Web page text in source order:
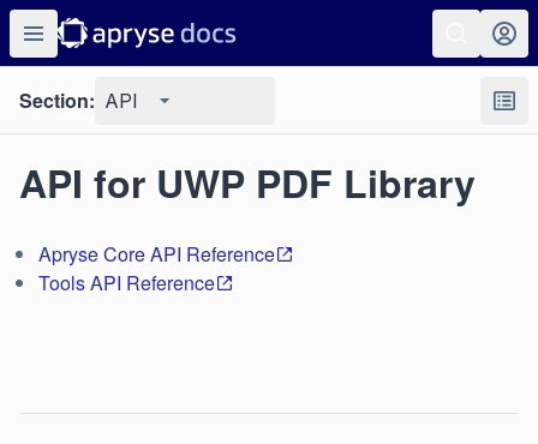
Section: API
API for UWP PDF Library
Apryse Core API Reference
Tools API Reference